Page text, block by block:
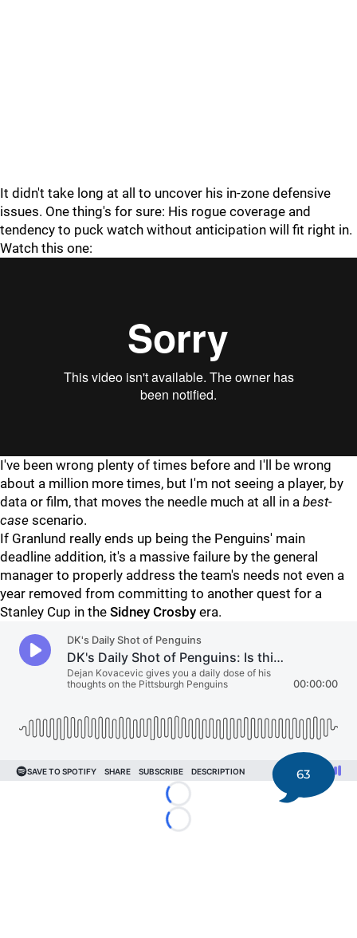
It didn't take long at all to uncover his in-zone defensive
issues. One thing's for sure: His rogue coverage and
tendency to puck watch without anticipation will fit right in.
Watch this one:
I've been wrong plenty of times before and I'll be wrong
about a million more times, but I'm not seeing a player, by
data or film, that moves the needle much at all in a best-
case scenario.
If Granlund really ends up being the Penguins' main
deadline addition, it's a massive failure by the general
manager to properly address the team's needs not even a
year removed from committing to another quest for a
Stanley Cup in the Sidney Crosby era.
Loading...
Loading...
63